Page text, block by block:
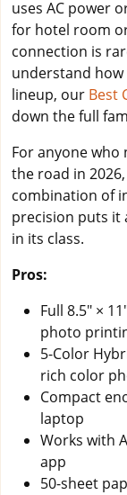
uses AC power
for hotel room
connection is
understand how
lineup, our Best
down the full
For anyone
the road in
combination of
precision puts it
in its class.
Pros:
Full 8.5" ×
photo
5-Color
rich color
Compact
laptop
Works with
app
50-sheet